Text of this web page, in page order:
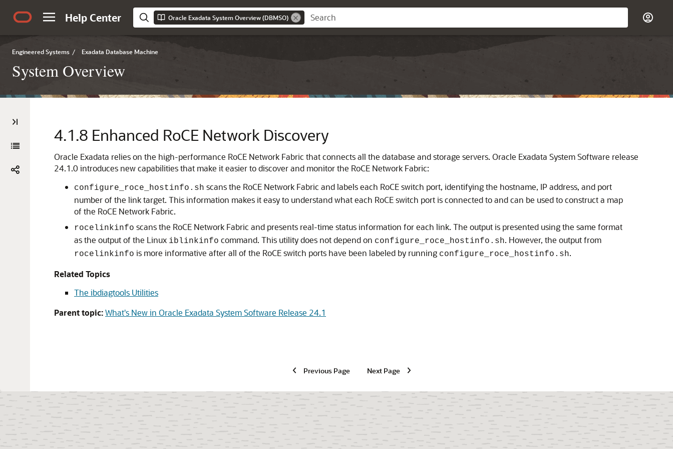
Help Center Oracle Exadata System Overview (DBMSO)
Engineered Systems / Exadata Database Machine
System Overview
4.1.8 Enhanced RoCE Network Discovery
Oracle Exadata relies on the high-performance RoCE Network Fabric that connects all the database and storage servers. Oracle Exadata System Software release
24.1.0 introduces new capabilities that make it easier to discover and monitor the RoCE Network Fabric:
configure_roce_hostinfo.sh scans the RoCE Network Fabric and labels each RoCE switch port, identifying the hostname, IP address, and port
number of the link target. This information makes it easy to understand what each RoCE switch port is connected to and can be used to construct a map
of the RoCE Network Fabric.
rocelinkinfo scans the RoCE Network Fabric and presents real-time status information for each link. The output is presented using the same format
as the output of the Linux iblinkinfo command. This utility does not depend on configure_roce_hostinfo.sh. However, the output from
rocelinkinfo is more informative after all of the RoCE switch ports have been labeled by running configure_roce_hostinfo.sh.
Related Topics
The ibdiagtools Utilities
Parent topic:What's New in Oracle Exadata System Software Release 24.1
Previous Page Next Page